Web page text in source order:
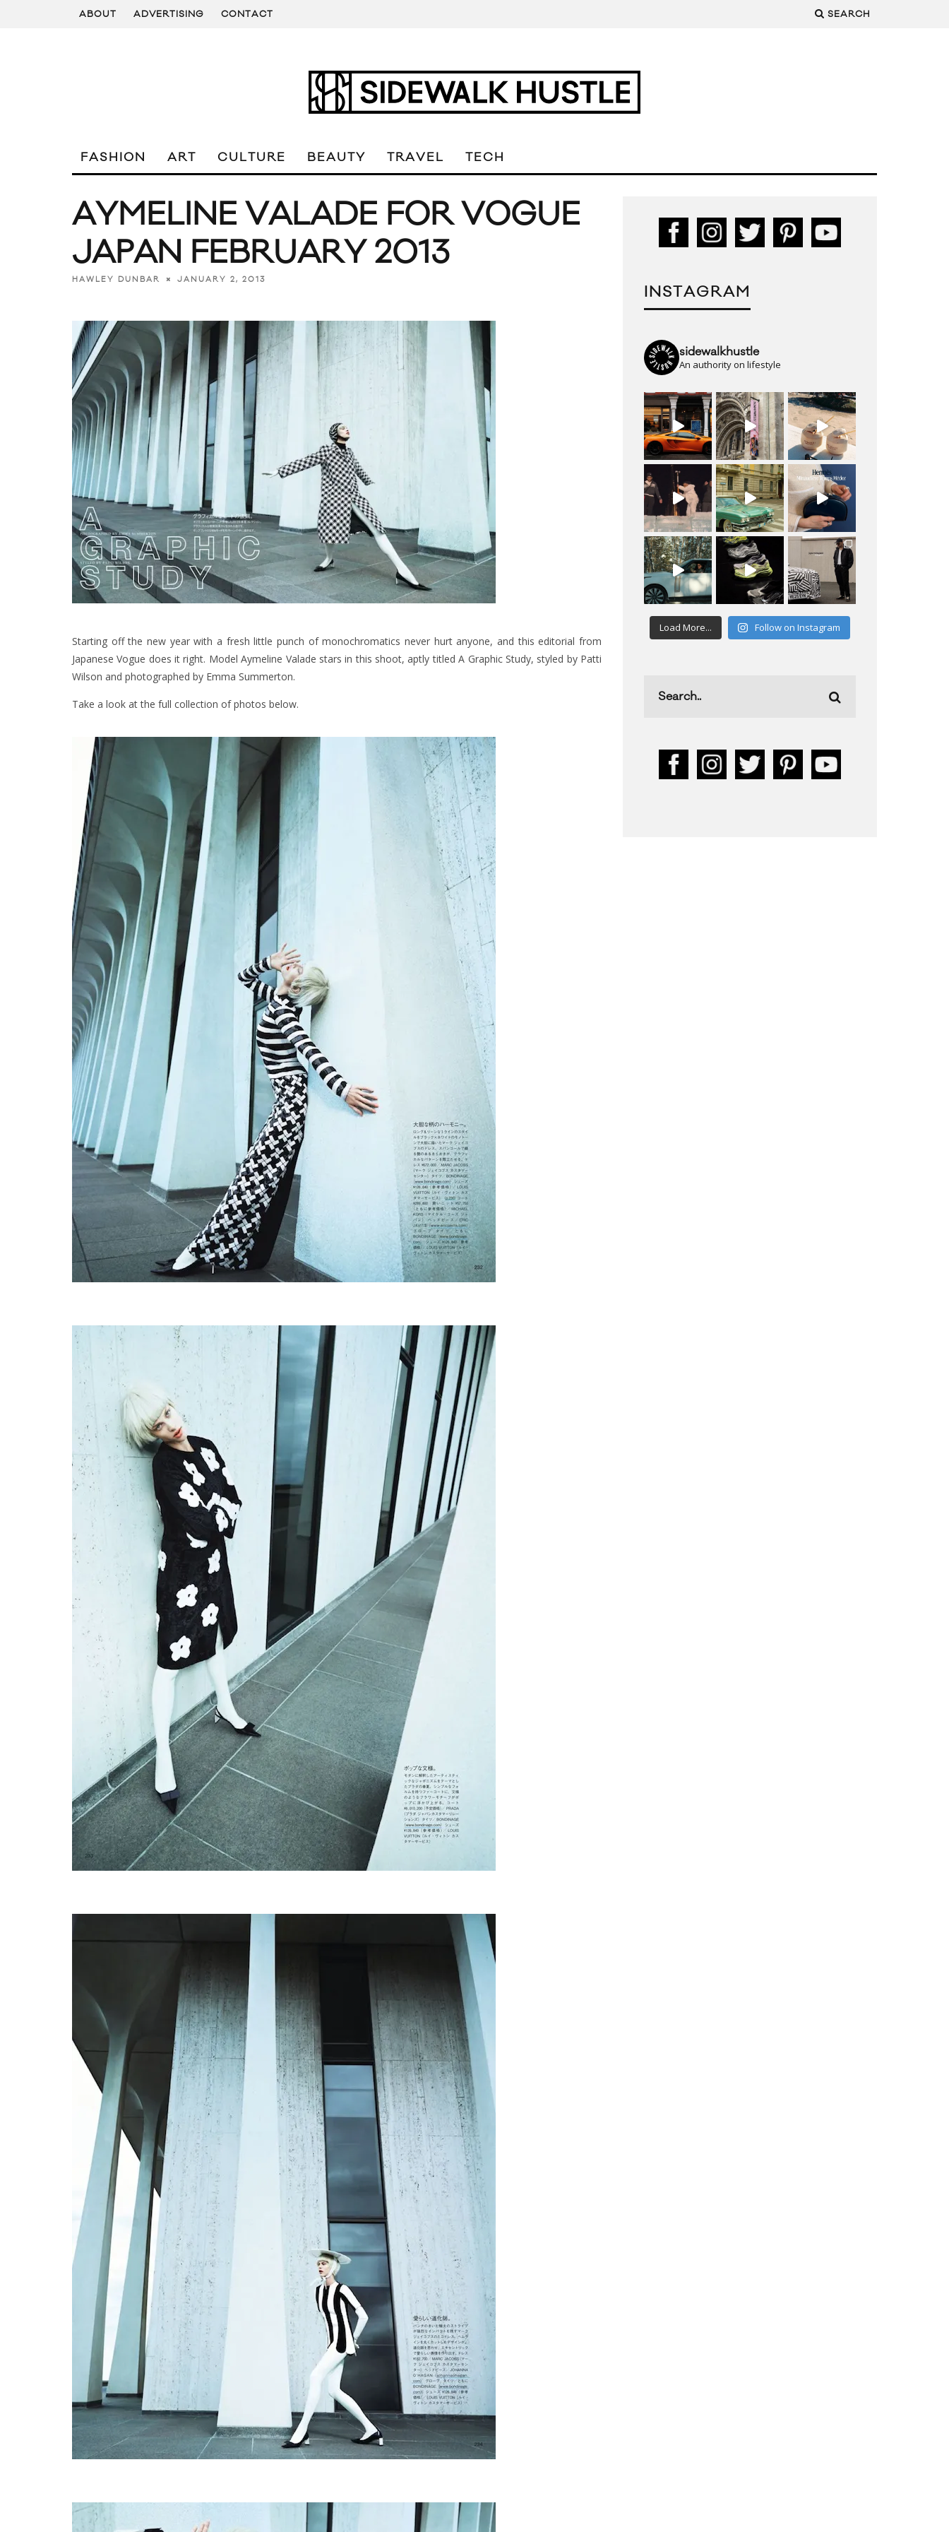
ABOUT ADVERTISING CONTACT SEARCH
FASHION ART CULTURE BEAUTY TRAVEL TECH
AYMELINE VALADE FOR VOGUE
JAPAN FEBRUARY 2013
HAWLEY DUNBAR JANUARY 2, 2013
Starting off the new year with a fresh little punch of monochromatics never hurt anyone, and this editorial from
Japanese Vogue does it right. Model Aymeline Valade stars in this shoot, aptly titled A Graphic Study, styled by Patti
Wilson and photographed by Emma Summerton.
Take a look at the full collection of photos below.
INSTAGRAM
sidewalkhustle
An authority on lifestyle
Load More... Follow on Instagram